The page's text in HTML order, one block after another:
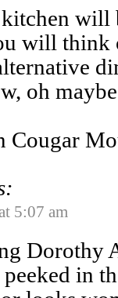
will think
oh
Cougar
5:07 am
Dorothy
in